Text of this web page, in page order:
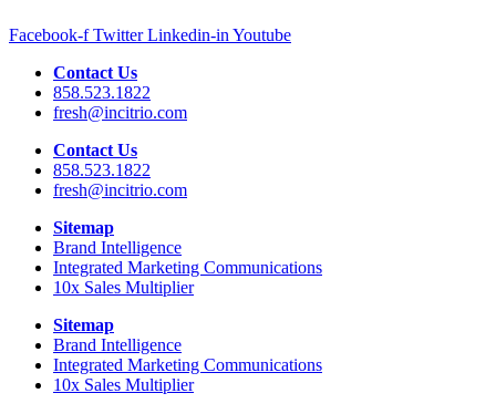
Facebook-f Twitter Linkedin-in Youtube
Contact Us
858.523.1822
fresh@incitrio.com
Contact Us
858.523.1822
fresh@incitrio.com
Sitemap
Brand Intelligence
Integrated Marketing Communications
10x Sales Multiplier
Sitemap
Brand Intelligence
Integrated Marketing Communications
10x Sales Multiplier